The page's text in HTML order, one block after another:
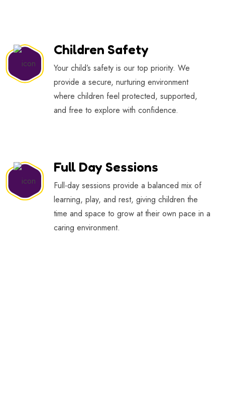
Children Safety
Your child’s safety is our top priority. We
provide a secure, nurturing environment
where children feel protected, supported,
and free to explore with confidence.
Full Day Sessions
Full-day sessions provide a balanced mix of
learning, play, and rest, giving children the
time and space to grow at their own pace in a
caring environment.